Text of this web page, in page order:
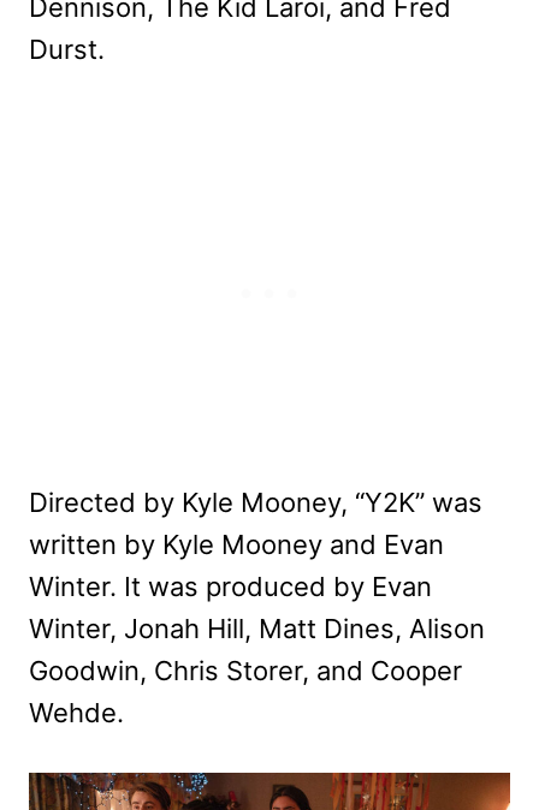
Dennison, The Kid Laroi, and Fred
Durst.
Directed by Kyle Mooney, “Y2K” was
written by Kyle Mooney and Evan
Winter. It was produced by Evan
Winter, Jonah Hill, Matt Dines, Alison
Goodwin, Chris Storer, and Cooper
Wehde.